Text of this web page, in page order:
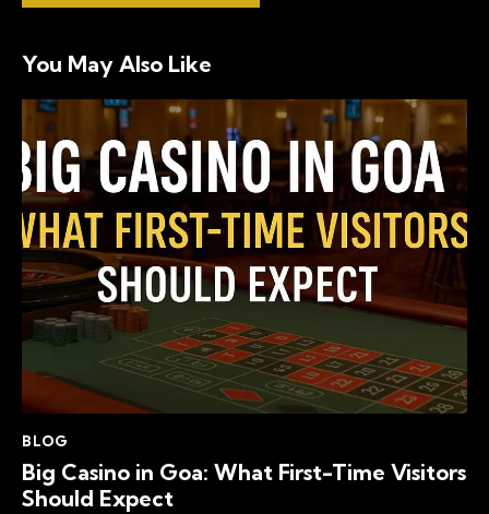
You May Also Like
BLOG
Big Casino in Goa: What First-Time Visitors
Should Expect